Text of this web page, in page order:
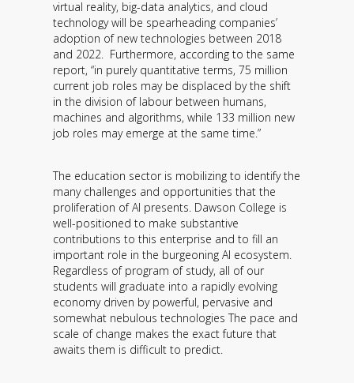
virtual reality, big-data analytics, and cloud
technology will be spearheading companies’
adoption of new technologies between 2018
and 2022. Furthermore, according to the same
report, “in purely quantitative terms, 75 million
current job roles may be displaced by the shift
in the division of labour between humans,
machines and algorithms, while 133 million new
job roles may emerge at the same time.”
The education sector is mobilizing to identify the
many challenges and opportunities that the
proliferation of AI presents. Dawson College is
well-positioned to make substantive
contributions to this enterprise and to fill an
important role in the burgeoning AI ecosystem.
Regardless of program of study, all of our
students will graduate into a rapidly evolving
economy driven by powerful, pervasive and
somewhat nebulous technologies The pace and
scale of change makes the exact future that
awaits them is difficult to predict.
Tools
Links
Main Menu
Who you are